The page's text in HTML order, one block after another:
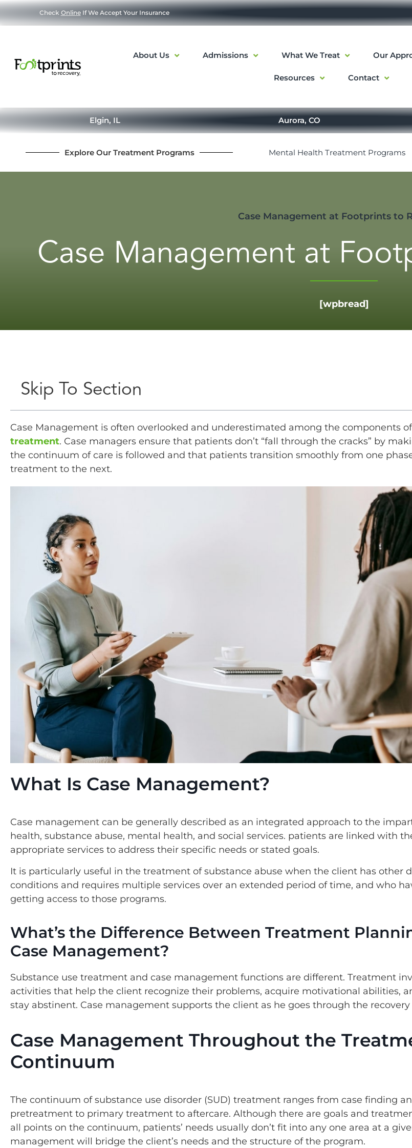
Check OnlineIf We Accept Your Insurance
About Us Admissions What We Treat Our
Resources Contact
Elgin, IL Aurora, CO
Explore Our Treatment Programs Mental Health Treatment Programs
Case Management at Footprints to
Case Management at
[wpbread]
Skip To Section
Case Management is often overlooked and underestimated among the components of
treatment. Case managers ensure that patients don’t “fall through the cracks” by
the continuum of care is followed and that patients transition smoothly from one
treatment to the next.
What Is Case Management?
Case management can be generally described as an integrated approach to the
health, substance abuse, mental health, and social services. patients are linked with
appropriate services to address their specific needs or stated goals.
It is particularly useful in the treatment of substance abuse when the client has other
conditions and requires multiple services over an extended period of time, and who
getting access to those programs.
What’s the Difference Between Treatment
Case Management?
Substance use treatment and case management functions are different. Treatment
activities that help the client recognize their problems, acquire motivational abilities,
stay abstinent. Case management supports the client as he goes through the recovery
Case Management Throughout the
Continuum
The continuum of substance use disorder (SUD) treatment ranges from case finding
pretreatment to primary treatment to aftercare. Although there are goals and
all points on the continuum, patients’ needs usually don’t fit into any one area at a
management will bridge the client’s needs and the structure of the program.